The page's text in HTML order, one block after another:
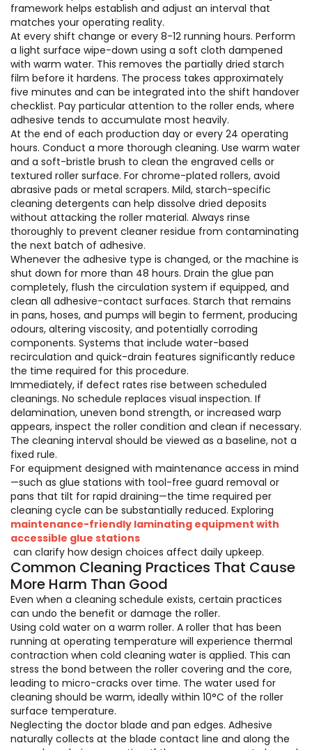
framework helps establish and adjust an interval that
matches your operating reality.
At every shift change or every 8-12 running hours. Perform
a light surface wipe-down using a soft cloth dampened
with warm water. This removes the partially dried starch
film before it hardens. The process takes approximately
five minutes and can be integrated into the shift handover
checklist. Pay particular attention to the roller ends, where
adhesive tends to accumulate most heavily.
At the end of each production day or every 24 operating
hours. Conduct a more thorough cleaning. Use warm water
and a soft-bristle brush to clean the engraved cells or
textured roller surface. For chrome-plated rollers, avoid
abrasive pads or metal scrapers. Mild, starch-specific
cleaning detergents can help dissolve dried deposits
without attacking the roller material. Always rinse
thoroughly to prevent cleaner residue from contaminating
the next batch of adhesive.
Whenever the adhesive type is changed, or the machine is
shut down for more than 48 hours. Drain the glue pan
completely, flush the circulation system if equipped, and
clean all adhesive-contact surfaces. Starch that remains
in pans, hoses, and pumps will begin to ferment, producing
odours, altering viscosity, and potentially corroding
components. Systems that include water-based
recirculation and quick-drain features significantly reduce
the time required for this procedure.
Immediately, if defect rates rise between scheduled
cleanings. No schedule replaces visual inspection. If
delamination, uneven bond strength, or increased warp
appears, inspect the roller condition and clean if necessary.
The cleaning interval should be viewed as a baseline, not a
fixed rule.
For equipment designed with maintenance access in mind
—such as glue stations with tool-free guard removal or
pans that tilt for rapid draining—the time required per
cleaning cycle can be substantially reduced. Exploring
maintenance-friendly laminating equipment with
accessible glue stations
can clarify how design choices affect daily upkeep.
Common Cleaning Practices That Cause
More Harm Than Good
Even when a cleaning schedule exists, certain practices
can undo the benefit or damage the roller.
Using cold water on a warm roller. A roller that has been
running at operating temperature will experience thermal
contraction when cold cleaning water is applied. This can
stress the bond between the roller covering and the core,
leading to micro-cracks over time. The water used for
cleaning should be warm, ideally within 10°C of the roller
surface temperature.
Neglecting the doctor blade and pan edges. Adhesive
naturally collects at the blade contact line and along the